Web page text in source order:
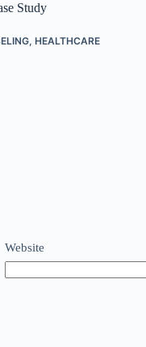
Study
, HEALTHCARE
Website